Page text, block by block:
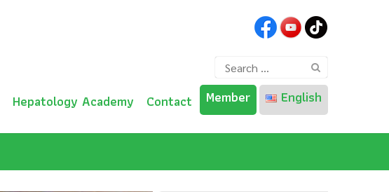
Search
for:
Hepatology Academy Contact Member English